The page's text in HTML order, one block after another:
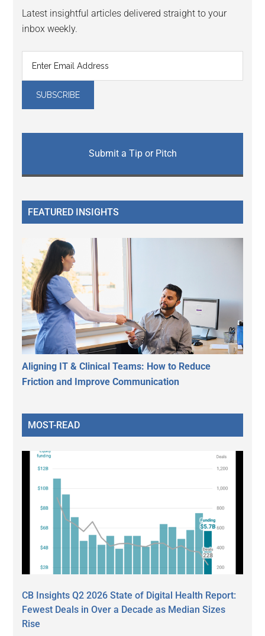
Latest insightful articles delivered straight to your
inbox weekly.
Submit a Tip or Pitch
FEATURED INSIGHTS
Aligning IT & Clinical Teams: How to Reduce
Friction and Improve Communication
MOST-READ
CB Insights Q2 2026 State of Digital Health Report:
Fewest Deals in Over a Decade as Median Sizes
Rise